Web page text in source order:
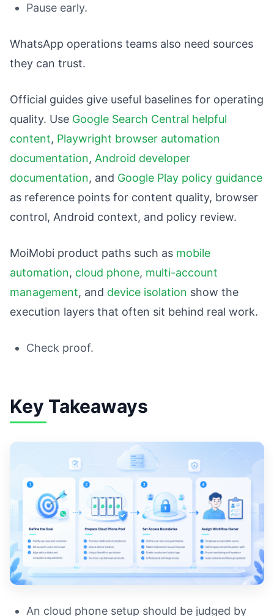
Pause early.
WhatsApp operations teams also need sources
they can trust.
Official guides give useful baselines for operating
quality. Use Google Search Central helpful
content, Playwright browser automation
documentation, Android developer
documentation, and Google Play policy guidance
as reference points for content quality, browser
control, Android context, and policy review.
MoiMobi product paths such as mobile
automation, cloud phone, multi-account
management, and device isolation show the
execution layers that often sit behind real work.
Check proof.
Key Takeaways
An cloud phone setup should be judged by